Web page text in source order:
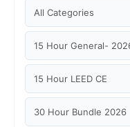
All Categories
15 Hour General-
15 Hour LEED CE
30 Hour Bundle 2026